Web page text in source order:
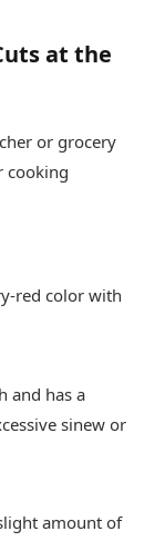
at the
or grocery
cooking
red color with
and has a
sinew or
amount of